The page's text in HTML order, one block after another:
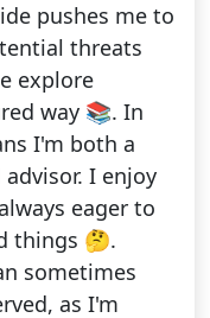
pushes me to
threats
explore
way 📚. In
I'm both a
I enjoy
eager to
things 🤔.
sometimes
as I'm